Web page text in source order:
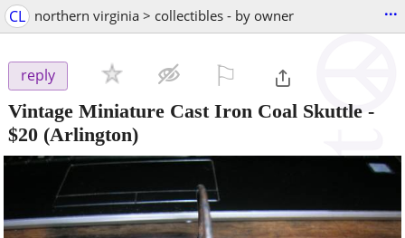
CL northern virginia > collectibles - by owner ...
reply
Vintage Miniature Cast Iron Coal Skuttle -
$20 (Arlington)